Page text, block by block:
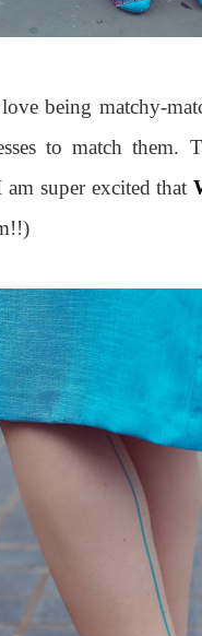
being matchy-
to match them.
am super excited that